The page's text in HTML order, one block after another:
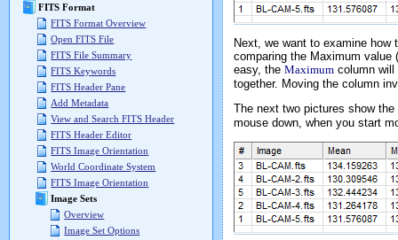
FITS Format
FITS Format Overview
Open FITS File
FITS File Summary
FITS Keywords
FITS Header Pane
Add Metadata
View and Search FITS Header
FITS Header Editor
FITS Image Orientation
World Coordinate System
FITS Image Orientation
Image Sets
Overview
Image Set Options
Next, we want to examine
comparing the Maximum
easy, the Maximum column
together. Moving the column
The next two pictures show
mouse down, when you start